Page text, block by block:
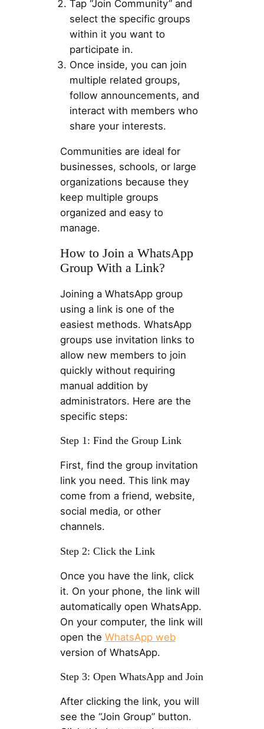
Tap “Join Community” and
select the specific groups
within it you want to
participate in.
Once inside, you can join
multiple related groups,
follow announcements, and
interact with members who
share your interests.
Communities are ideal for
businesses, schools, or large
organizations because they
keep multiple groups
organized and easy to
manage.
How to Join a WhatsApp
Group With a Link?
Joining a WhatsApp group
using a link is one of the
easiest methods. WhatsApp
groups use invitation links to
allow new members to join
quickly without requiring
manual addition by
administrators. Here are the
specific steps:
Step 1: Find the Group Link
First, find the group invitation
link you need. This link may
come from a friend, website,
social media, or other
channels.
Step 2: Click the Link
Once you have the link, click
it. On your phone, the link will
automatically open WhatsApp.
On your computer, the link will
open the WhatsApp web
version of WhatsApp.
Step 3: Open WhatsApp and Join
After clicking the link, you will
see the “Join Group” button.